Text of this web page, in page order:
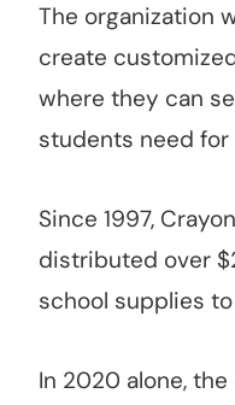
The organization
create
where they can
students need for
Since 1997,
distributed over
school supplies
In 2020 alone,